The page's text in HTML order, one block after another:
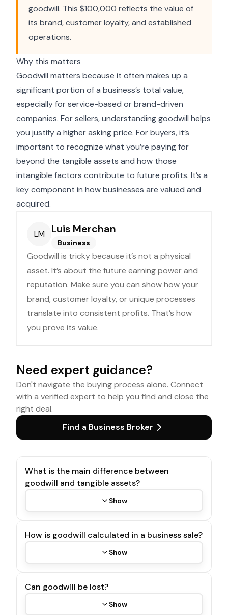
goodwill. This $100,000 reflects the value of
its brand, customer loyalty, and established
operations.
Why this matters
Goodwill matters because it often makes up a
significant portion of a business’s total value,
especially for service-based or brand-driven
companies. For sellers, understanding goodwill helps
you justify a higher asking price. For buyers, it’s
important to recognize what you’re paying for
beyond the tangible assets and how those
intangible factors contribute to future profits. It’s a
key component in how businesses are valued and
acquired.
LM Luis Merchan
Business
Goodwill is tricky because it’s not a physical
asset. It’s about the future earning power and
reputation. Make sure you can show how your
brand, customer loyalty, or unique processes
translate into consistent profits. That’s how
you prove its value.
Need expert guidance?
Don't navigate the buying process alone. Connect
with a verified expert to help you find and close the
right deal.
Find a Business Broker
What is the main difference between
goodwill and tangible assets?
Show
How is goodwill calculated in a business sale?
Show
Can goodwill be lost?
Show